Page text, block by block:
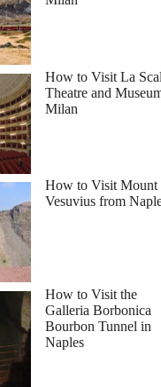
How to Visit La
Theatre and
Milan
How to Visit Mount
Vesuvius from
How to Visit the
Galleria Borbonica
Bourbon Tunnel in
Naples